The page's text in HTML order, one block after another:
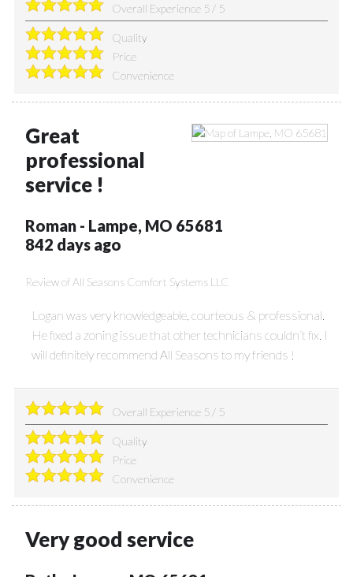
Overall Experience 5 / 5
Quality
Price
Convenience
Great
professional
service !
Roman- Lampe, MO 65681
842 days ago
Review ofAll Seasons Comfort Systems LLC
Logan was very knowledgeable, courteous & professional.
He fixed a zoning issue that other technicians couldn’t fix. I
will definitely recommend All Seasons to my friends !
Overall Experience 5 / 5
Quality
Price
Convenience
Very good service